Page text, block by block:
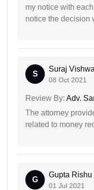
my notice with
notice the decision
S
Suraj
08 Oct 2021
Review By: Adv.
The attorney
related to money
G
Gupta Rishu
01 Jul 2021